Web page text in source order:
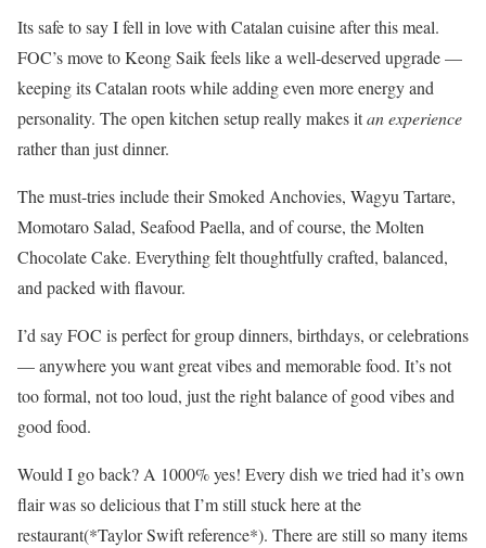
Its safe to say I fell in love with Catalan cuisine after this meal.
FOC’s move to Keong Saik feels like a well-deserved upgrade —
keeping its Catalan roots while adding even more energy and
personality. The open kitchen setup really makes itan experience
rather than just dinner.
The must-tries include their Smoked Anchovies, Wagyu Tartare,
Momotaro Salad, Seafood Paella, and of course, the Molten
Chocolate Cake. Everything felt thoughtfully crafted, balanced,
and packed with flavour.
I’d say FOC is perfect for group dinners, birthdays, or celebrations
— anywhere you want great vibes and memorable food. It’s not
too formal, not too loud, just the right balance of good vibes and
good food.
Would I go back? A 1000% yes! Every dish we tried had it’s own
flair was so delicious that I’m still stuck here at the
restaurant(*Taylor Swift reference*). There are still so many items